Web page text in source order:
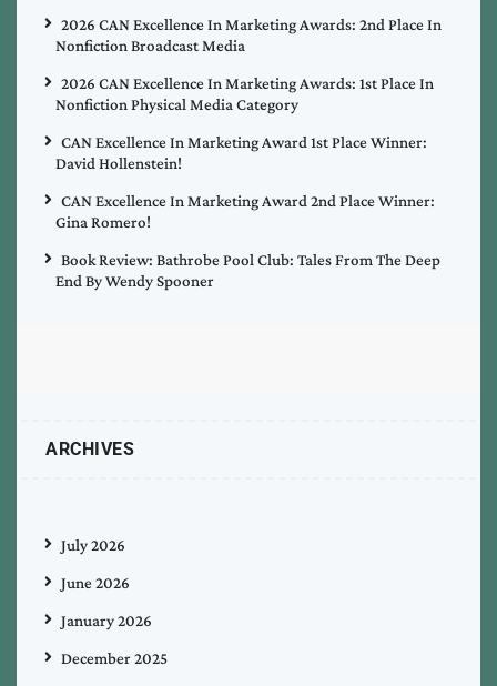
2026 CAN Excellence In Marketing Awards: 2nd Place In
Nonfiction Broadcast Media
2026 CAN Excellence In Marketing Awards: 1st Place In
Nonfiction Physical Media Category
CAN Excellence In Marketing Award 1st Place Winner:
David Hollenstein!
CAN Excellence In Marketing Award 2nd Place Winner:
Gina Romero!
Book Review: Bathrobe Pool Club: Tales From The Deep
End By Wendy Spooner
ARCHIVES
July 2026
June 2026
January 2026
December 2025